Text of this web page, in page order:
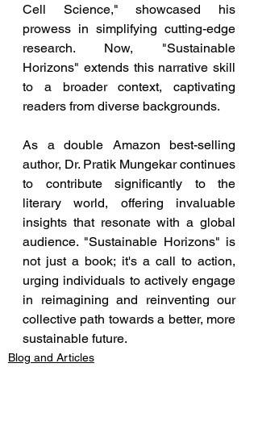
Cell Science," showcased his
prowess in simplifying cutting-edge
research. Now, "Sustainable
Horizons" extends this narrative skill
to a broader context, captivating
readers from diverse backgrounds.
As a double Amazon best-selling
author, Dr. Pratik Mungekar continues
to contribute significantly to the
literary world, offering invaluable
insights that resonate with a global
audience. "Sustainable Horizons" is
not just a book; it's a call to action,
urging individuals to actively engage
in reimagining and reinventing our
collective path towards a better, more
sustainable future.
Blog and Articles